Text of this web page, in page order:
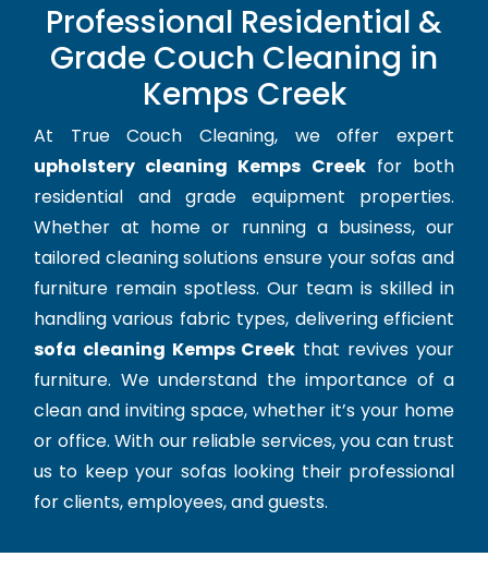
Professional Residential &
Grade Couch Cleaning in
Kemps Creek
At True Couch Cleaning, we offer expert
upholstery cleaning Kemps Creekfor both
residential and grade equipment properties.
Whether at home or running a business, our
tailored cleaning solutions ensure your sofas and
furniture remain spotless. Our team is skilled in
handling various fabric types, delivering efficient
sofa cleaning Kemps Creek that revives your
furniture. We understand the importance of a
clean and inviting space, whether it’s your home
or office. With our reliable services, you can trust
us to keep your sofas looking their professional
for clients, employees, and guests.